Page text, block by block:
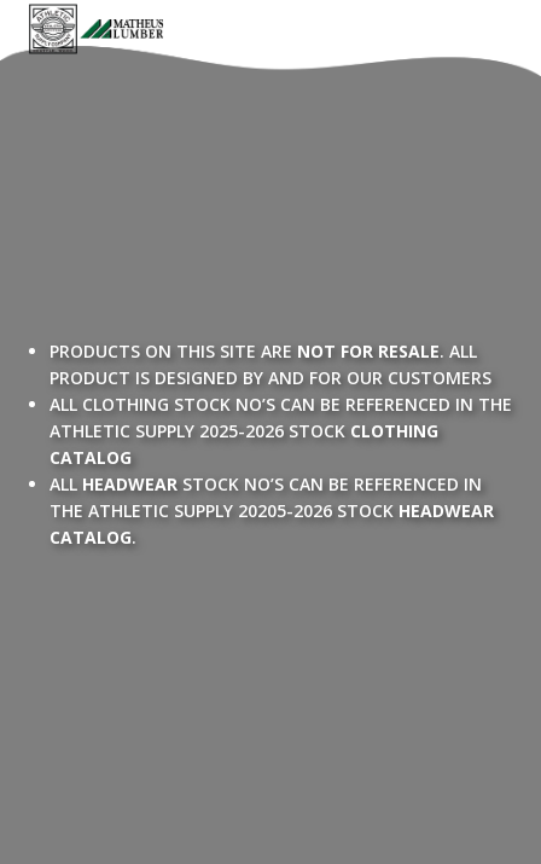
PRODUCTS ON THIS SITE ARE NOT FOR RESALE. ALL
PRODUCT IS DESIGNED BY AND FOR OUR CUSTOMERS
ALL CLOTHING STOCK NO’S CAN BE REFERENCED IN THE
ATHLETIC SUPPLY 2025-2026 STOCK CLOTHING
CATALOG
ALL HEADWEAR STOCK NO’S CAN BE REFERENCED IN
THE ATHLETIC SUPPLY 20205-2026 STOCK HEADWEAR
CATALOG.